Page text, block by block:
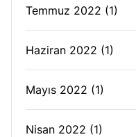
Temmuz 2022 (1)
Haziran 2022 (1)
Mayıs 2022 (1)
Nisan 2022 (1)